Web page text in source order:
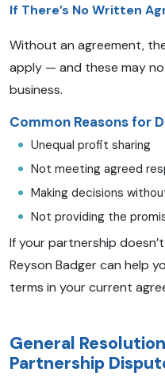
If There’s No Written
Without an agreement,
apply — and these may
business.
Common Reasons for
Unequal profit sharing
Not meeting agreed
Making decisions
Not providing the
If your partnership
Reyson Badger can help
terms in your current
General
Partnership